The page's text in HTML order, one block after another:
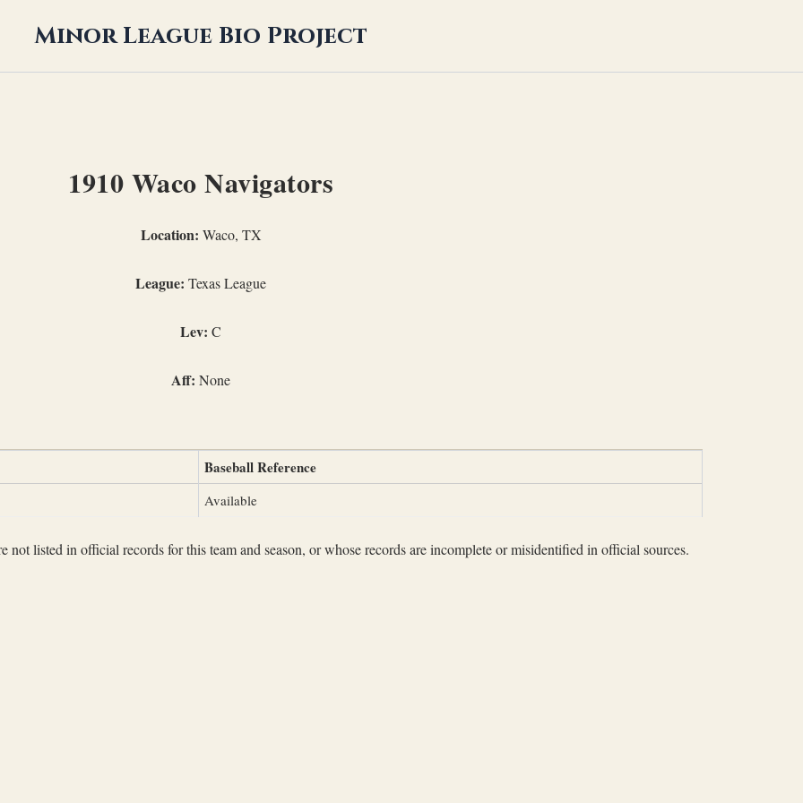
Minor League Bio Project
1910 Waco Navigators
Location: Waco, TX
League: Texas League
Lev: C
Aff: None
Baseball Reference
Available
not listed in official records for this team and season, or whose records are incomplete or misidentified in official sources.